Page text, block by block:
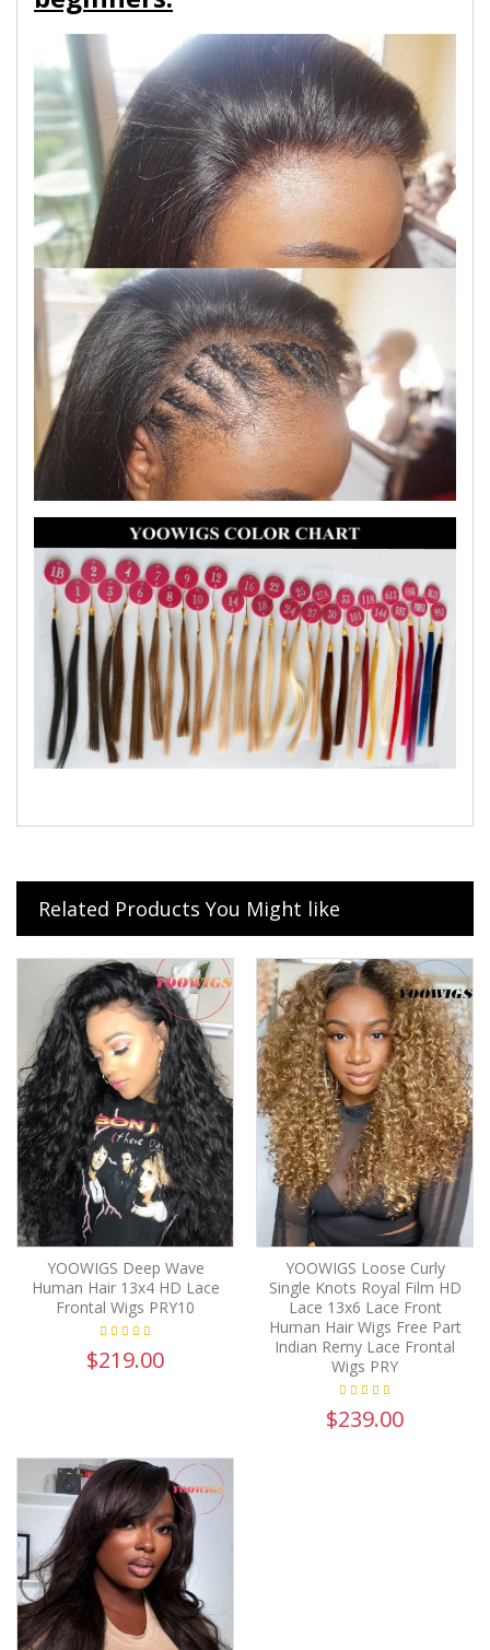
Related Products You Might like
YOOWIGS Deep Wave
Human Hair 13x4 HD Lace
Frontal Wigs PRY10
$219.00
YOOWIGS Loose Curly
Single Knots Royal Film HD
Lace 13x6 Lace Front
Human Hair Wigs Free Part
Indian Remy Lace Frontal
Wigs PRY
$239.00